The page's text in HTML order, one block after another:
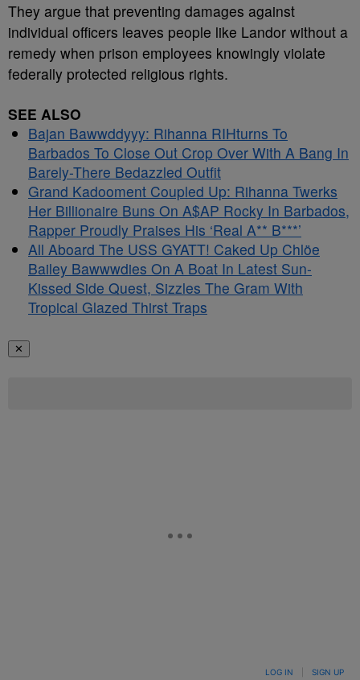
They argue that preventing damages against
individual officers leaves people like Landor without a
remedy when prison employees knowingly violate
federally protected religious rights.
SEE ALSO
Bajan Bawwddyyy: Rihanna RIHturns To
Barbados To Close Out Crop Over With A Bang In
Barely-There Bedazzled Outfit
Grand Kadooment Coupled Up: Rihanna Twerks
Her Billionaire Buns On A$AP Rocky In Barbados,
Rapper Proudly Praises His ‘Real A** B***’
All Aboard The USS GYATT! Caked Up Chlöe
Bailey Bawwwdies On A Boat In Latest Sun-
Kissed Side Quest, Sizzles The Gram With
Tropical Glazed Thirst Traps
✕
LOG IN SIGN UP